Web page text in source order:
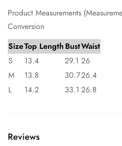
Product Measurements
Conversion
SizeTop Length BustWaist
S
13.4 29.1 26
M
13.8 30.726.4
L
14.2 33.1 26.8
Reviews